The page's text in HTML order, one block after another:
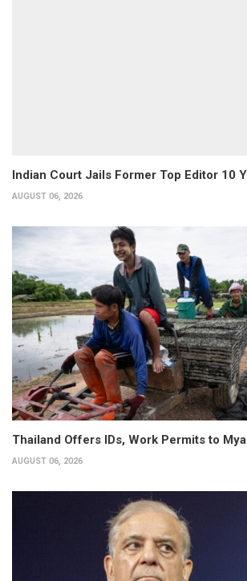
Indian Court Jails Former Top Editor 10
AUGUST 06, 2026
Thailand Offers IDs, Work Permits to
AUGUST 06, 2026